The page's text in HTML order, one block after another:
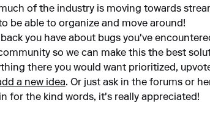
of the industry is moving towards
be able to organize and move around!
you have about bugs you've
so we can make this the best
there you would want prioritized,
a new idea. Or just ask in the forums or
for the kind words, it's really appreciated!